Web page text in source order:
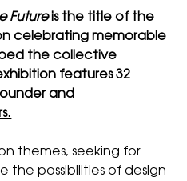
Futureis the title of the
celebratingmemorable
the collective
features 32
and
themes, seeking for
the possibilities of design